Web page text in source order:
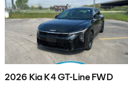
2026 Kia K4 GT-Line FWD